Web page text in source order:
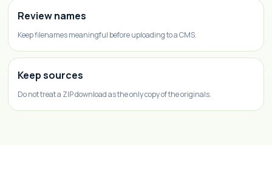
Review names
Keep filenames meaningful before uploading to a CMS.
Keep sources
Do not treat a ZIP download as the only copy of the originals.